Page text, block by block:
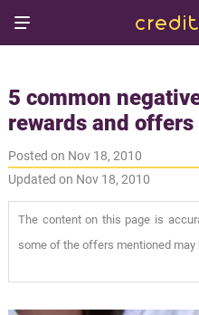
5 common
rewards and offers
Posted on Nov 18, 2010
Updated on Nov 18, 2010
The content on this page is
some of the offers mentioned may